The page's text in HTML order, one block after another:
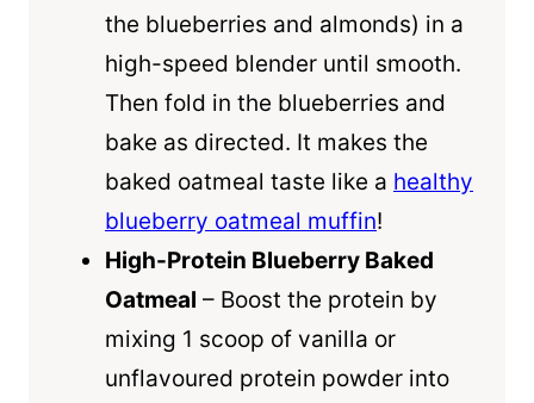
the blueberries and almonds) in a
high-speed blender until smooth.
Then fold in the blueberries and
bake as directed. It makes the
baked oatmeal taste like a healthy
blueberry oatmeal muffin!
High-Protein Blueberry Baked
Oatmeal – Boost the protein by
mixing 1 scoop of vanilla or
unflavoured protein powder into